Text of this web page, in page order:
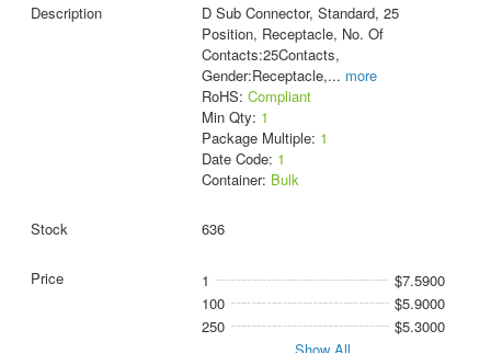
D Sub Connector, Standard, 25
Position, Receptacle, No. Of
Contacts:25Contacts,
Gender:Receptacle,... more
RoHS: Compliant
Min Qty: 1
Package Multiple: 1
Date Code: 1
Container: Bulk
636
1
$7.5900
100
$5.9000
250
$5.3000